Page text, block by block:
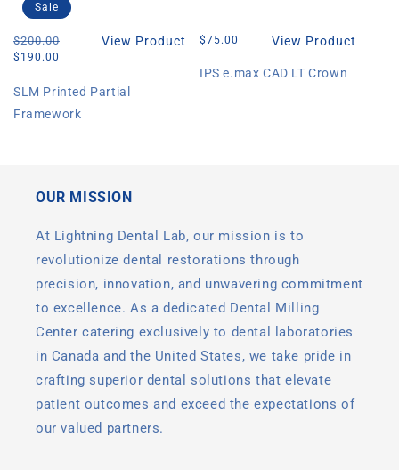
Sale
SLM Printed Partial
Framework
Regular
price
$200.00
$190.00
View Product
IPS e.max CAD LT Crown
Regular
$75.00 View Product
OUR MISSION
At Lightning Dental Lab, our mission is to
revolutionize dental restorations through
precision, innovation, and unwavering commitment
to excellence. As a dedicated Dental Milling
Center catering exclusively to dental laboratories
in Canada and the United States, we take pride in
crafting superior dental solutions that elevate
patient outcomes and exceed the expectations of
our valued partners.